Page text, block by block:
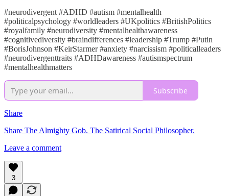
#neurodivergent #ADHD #autism #mentalhealth
#politicalpsychology #worldleaders #UKpolitics #BritishPolitics
#royalfamily #neurodiversity #mentalhealthawareness
#cognitivediversity #braindifferences #leadership #Trump #Putin
#BorisJohnson #KeirStarmer #anxiety #narcissism #politicalleaders
#neurodivergenttraits #ADHDawareness #autismspectrum
#mentalhealthmatters
Subscribe
Share
Share The Almighty Gob. The Satirical Social Philosopher.
Leave a comment
3